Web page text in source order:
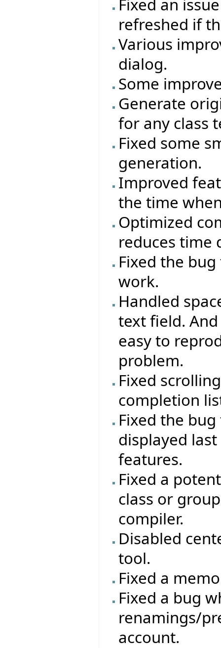
Fixed an
refreshed if
Various
dialog.
Some
Generate
for any class
Fixed some
generation.
Improved
the time
Optimized
reduces time
Fixed the
work.
Handled
text field.
easy to
problem.
Fixed
completion
Fixed the
displayed
features.
Fixed a
class or
compiler.
Disabled
tool.
Fixed a
Fixed a bug
renamings/
account.